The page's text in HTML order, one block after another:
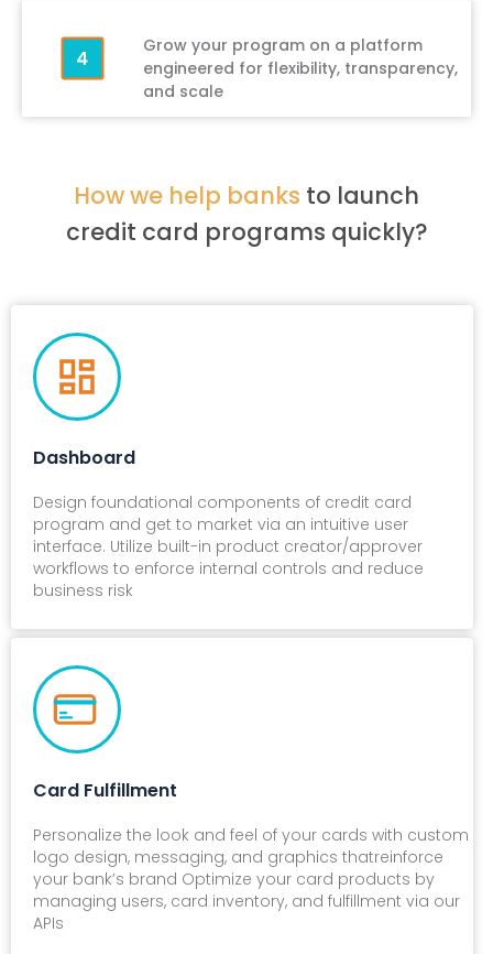
Grow your program on a platform
engineered for flexibility, transparency,
and scale
How we help banks to launch
credit card programs quickly?
Dashboard
Design foundational components of credit card
program and get to market via an intuitive user
interface. Utilize built-in product creator/approver
workflows to enforce internal controls and reduce
business risk
Card Fulfillment
Personalize the look and feel of your cards with custom
logo design, messaging, and graphics thatreinforce
your bank’s brand Optimize your card products by
managing users, card inventory, and fulfillment via our
APIs